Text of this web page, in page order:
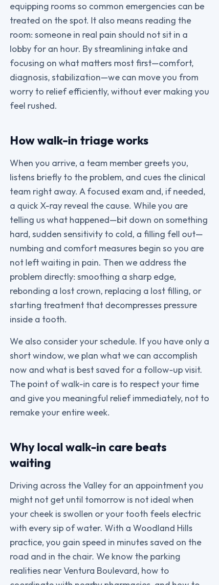
equipping rooms so common emergencies can be
treated on the spot. It also means reading the
room: someone in real pain should not sit in a
lobby for an hour. By streamlining intake and
focusing on what matters most first—comfort,
diagnosis, stabilization—we can move you from
worry to relief efficiently, without ever making you
feel rushed.
How walk-in triage works
When you arrive, a team member greets you,
listens briefly to the problem, and cues the clinical
team right away. A focused exam and, if needed,
a quick X-ray reveal the cause. While you are
telling us what happened—bit down on something
hard, sudden sensitivity to cold, a filling fell out—
numbing and comfort measures begin so you are
not left waiting in pain. Then we address the
problem directly: smoothing a sharp edge,
rebonding a lost crown, replacing a lost filling, or
starting treatment that decompresses pressure
inside a tooth.
We also consider your schedule. If you have only a
short window, we plan what we can accomplish
now and what is best saved for a follow-up visit.
The point of walk-in care is to respect your time
and give you meaningful relief immediately, not to
remake your entire week.
Why local walk-in care beats
waiting
Driving across the Valley for an appointment you
might not get until tomorrow is not ideal when
your cheek is swollen or your tooth feels electric
with every sip of water. With a Woodland Hills
practice, you gain speed in minutes saved on the
road and in the chair. We know the parking
realities near Ventura Boulevard, how to